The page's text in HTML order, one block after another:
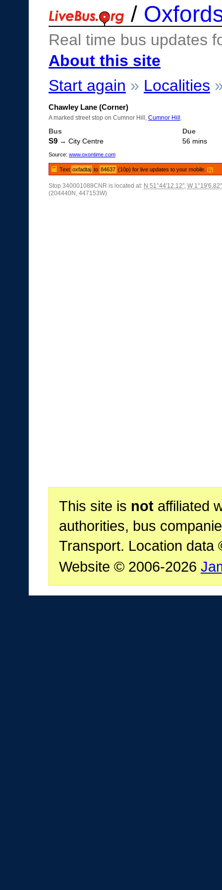
/
Real time bus updates
About this site
Start again » Localities
Chawley Lane (Corner)
A marked street stop on Cumnor Hill, Cumnor Hill
Bus Due
S9 → City Centre 56 mins
Source: www.oxontime.com
Text oxfadtaj to 84637 (10p) for live updates to your mobile.[?]
Stop 340001088CNR is located at: N 51°44'12.12", W 1°19'6.82"
(204440N, 447153W)
This site is notaffiliated
authorities, bus
Transport. Location data
Website © 2006-2026